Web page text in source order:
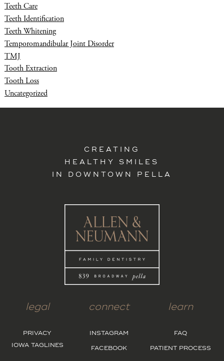
Teeth Care
Teeth Identification
Teeth Whitening
Temporomandibular Joint Disorder
TMJ
Tooth Extraction
Tooth Loss
Uncategorized
CREATING
HEALTHY SMILES
IN DOWNTOWN PELLA
legal
PRIVACY
IOWA TAGLINES
connect
INSTAGRAM
FACEBOOK
learn
FAQ
PATIENT PROCESS